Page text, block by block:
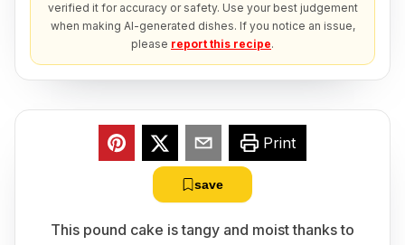
verified it for accuracy or safety. Use your best judgement
when making AI-generated dishes. If you notice an issue,
please report this recipe.
Print
save
This pound cake is tangy and moist thanks to